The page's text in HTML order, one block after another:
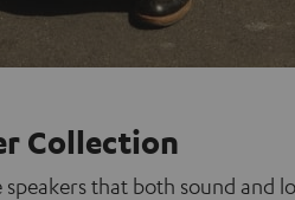
Collection
that both sound and